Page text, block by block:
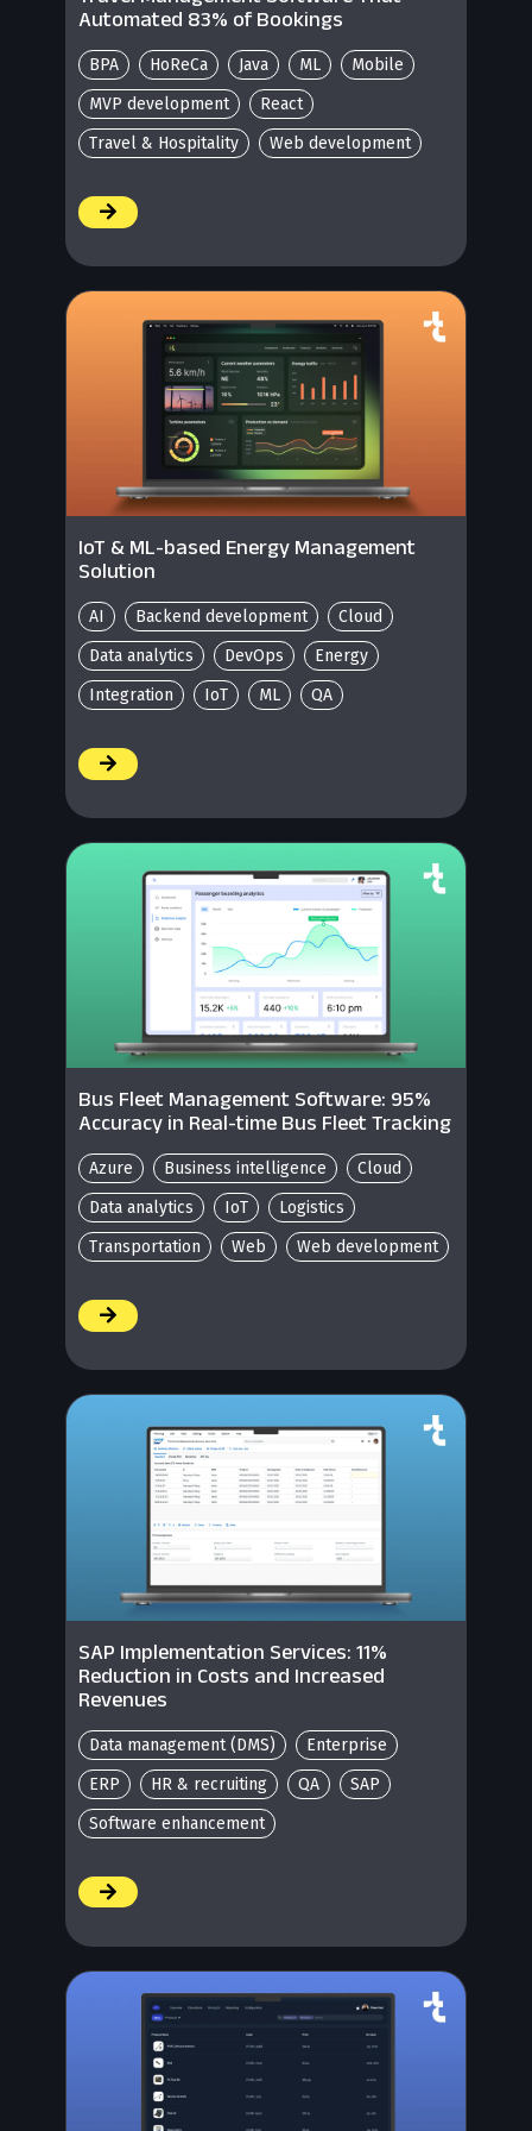
Automated 83% of Bookings
BPA HoReCa Java ML
Mobile
MVP development
React
Travel & Hospitality
Web development
IoT & ML-based Energy Management
Solution
AI Backend development
Cloud
Data analytics
DevOps
Energy
Integration
IoT ML QA
Bus Fleet Management Software: 95%
Accuracy in Real-time Bus Fleet Tracking
Azure Business intelligence
Cloud
Data analytics
IoT
Logistics
Transportation
Web Web development
SAP Implementation Services: 11%
Reduction in Costs and Increased
Revenues
Data management (DMS)
Enterprise
ERP
HR & recruiting QA
SAP
Software enhancement